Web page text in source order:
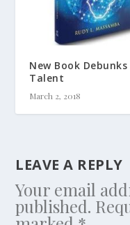
New Book
Talent
March 2, 2018
LEAVE A REPLY
Your email
published.